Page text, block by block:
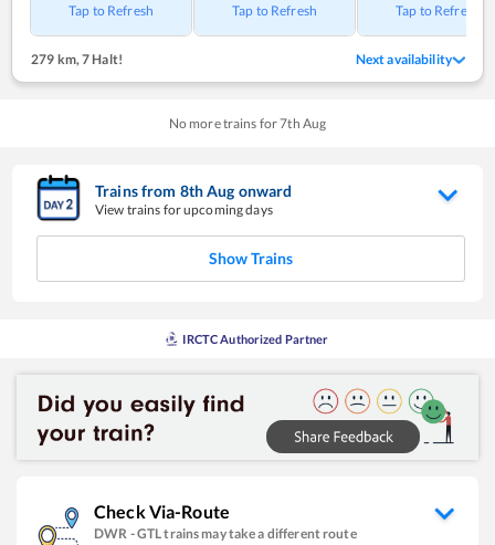
Tap to Refresh Tap to Refresh Tap to Refresh
279 km, 7 Halt! Next availability
No more trains for7th Aug
Trains from 8thAug onward
View trains for upcoming days
Show Trains
IRCTC Authorized Partner
Check Via-Route
DWR -GTLtrains may take a different route